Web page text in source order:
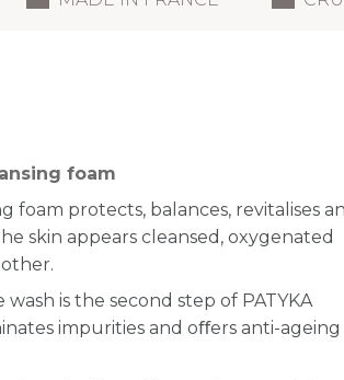
foam
foam protects, balances, revitalises
skin appears cleansed, oxygenated
is the second step of PATYKA
impurities and oﬀers anti-ageing